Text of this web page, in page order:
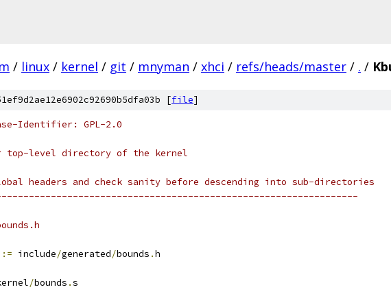
/ linux / kernel / git / mnyman / xhci / refs/heads/master / . /
[file]
Identifier: GPL-2.0
top-level directory of the kernel
headers and check sanity before descending into sub-directories
:= include/generated/bounds .h
/bounds .s